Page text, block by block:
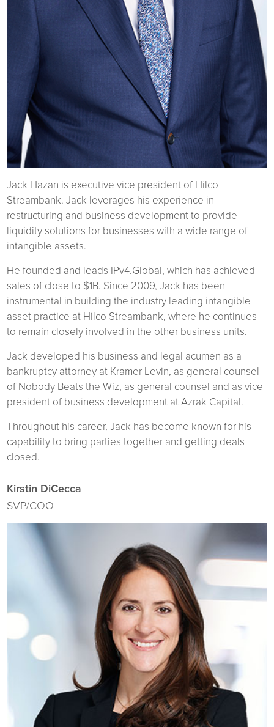
Jack Hazan is executive vice president of Hilco
Streambank. Jack leverages his experience in
restructuring and business development to provide
liquidity solutions for businesses with a wide range of
intangible assets.
He founded and leads IPv4.Global, which has achieved
sales of close to $1B. Since 2009, Jack has been
instrumental in building the industry leading intangible
asset practice at Hilco Streambank, where he continues
to remain closely involved in the other business units.
Jack developed his business and legal acumen as a
bankruptcy attorney at Kramer Levin, as general counsel
of Nobody Beats the Wiz, as general counsel and as vice
president of business development at Azrak Capital.
Throughout his career, Jack has become known for his
capability to bring parties together and getting deals
closed.
Kirstin DiCecca
SVP/COO